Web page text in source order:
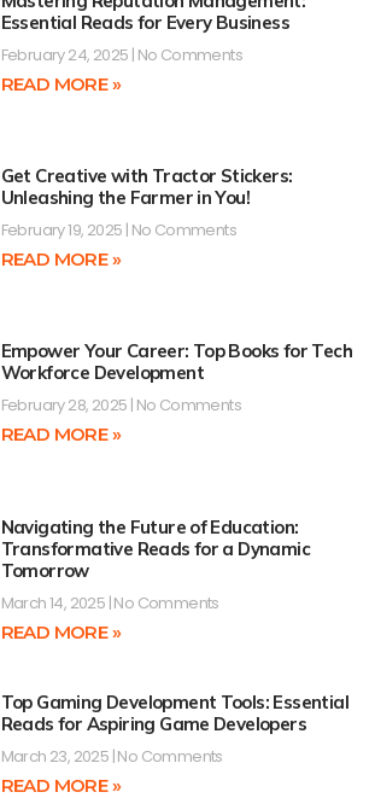
Essential Reads for Every Business
February 24, 2025 No Comments
READ MORE »
Get Creative with Tractor Stickers:
Unleashing the Farmer in You!
February 19, 2025 No Comments
READ MORE »
Empower Your Career: Top Books for Tech
Workforce Development
February 28, 2025 No Comments
READ MORE »
Navigating the Future of Education:
Transformative Reads for a Dynamic
Tomorrow
March 14, 2025 No Comments
READ MORE »
Top Gaming Development Tools: Essential
Reads for Aspiring Game Developers
March 23, 2025 No Comments
READ MORE »